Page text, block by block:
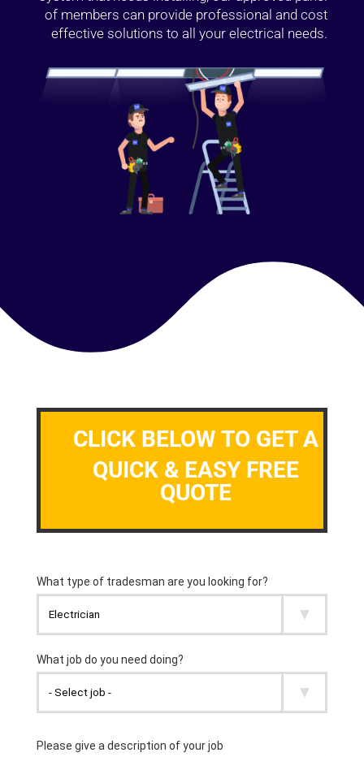
of members can provide professional and cost
effective solutions to all your electrical needs.
CLICK BELOW TO GET A
QUICK & EASY FREE
QUOTE